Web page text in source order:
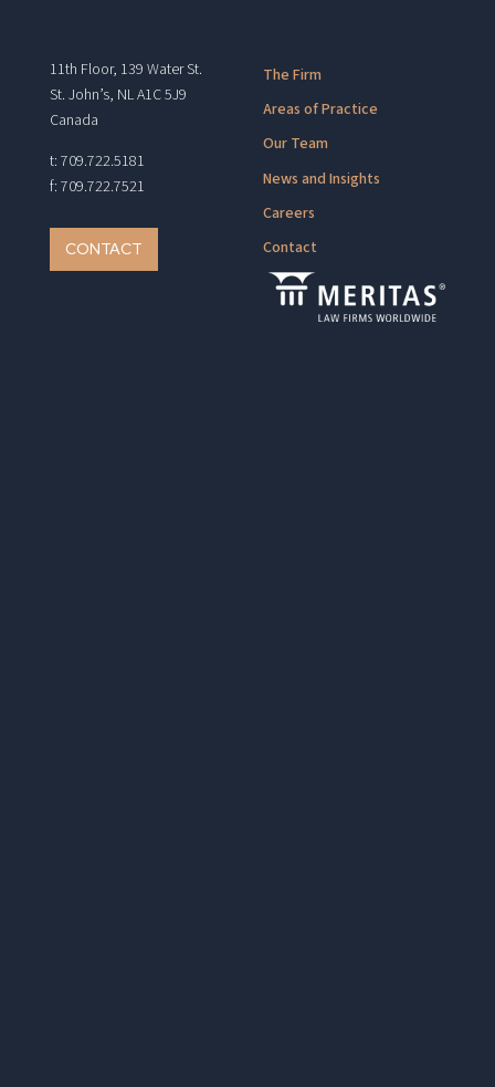
11th Floor, 139 Water St.
St. John’s, NL A1C 5J9
Canada
t: 709.722.5181
f: 709.722.7521
CONTACT
The Firm
Areas of Practice
Our Team
News and Insights
Careers
Contact